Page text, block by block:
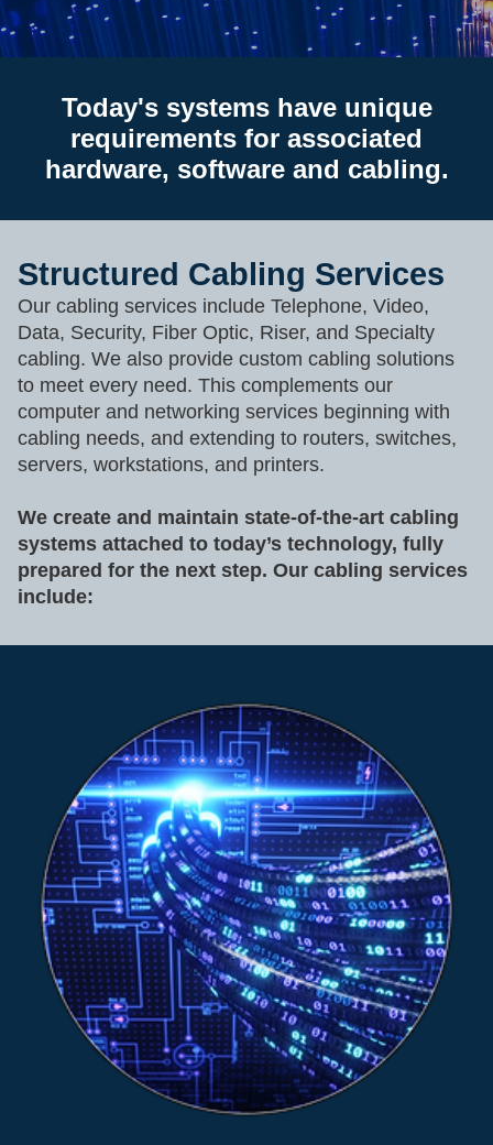
Today's systems have unique
requirements for associated
hardware, software and cabling.
Structured Cabling Services
Our cabling services include Telephone, Video,
Data, Security, Fiber Optic, Riser, and Specialty
cabling. We also provide custom cabling solutions
to meet every need. This complements our
computer and networking services beginning with
cabling needs, and extending to routers, switches,
servers, workstations, and printers.
We create and maintain state-of-the-art cabling
systems attached to today’s technology, fully
prepared for the next step. Our cabling services
include: